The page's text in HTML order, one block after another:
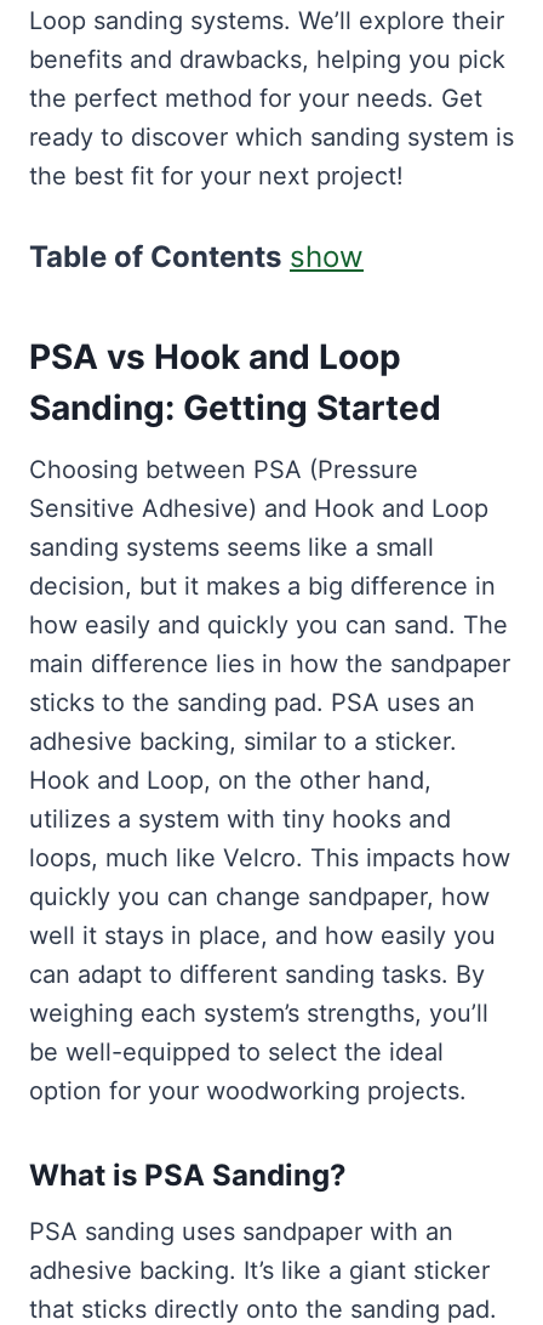
Loop sanding systems. We’ll explore their
benefits and drawbacks, helping you pick
the perfect method for your needs. Get
ready to discover which sanding system is
the best fit for your next project!
Table of Contents show
PSA vs Hook and Loop
Sanding: Getting Started
Choosing between PSA (Pressure
Sensitive Adhesive) and Hook and Loop
sanding systems seems like a small
decision, but it makes a big difference in
how easily and quickly you can sand. The
main difference lies in how the sandpaper
sticks to the sanding pad. PSA uses an
adhesive backing, similar to a sticker.
Hook and Loop, on the other hand,
utilizes a system with tiny hooks and
loops, much like Velcro. This impacts how
quickly you can change sandpaper, how
well it stays in place, and how easily you
can adapt to different sanding tasks. By
weighing each system’s strengths, you’ll
be well-equipped to select the ideal
option for your woodworking projects.
What is PSA Sanding?
PSA sanding uses sandpaper with an
adhesive backing. It’s like a giant sticker
that sticks directly onto the sanding pad.